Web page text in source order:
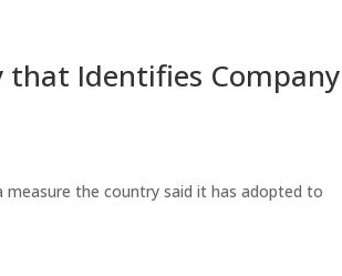
that Identifies Company
measure the country said it has adopted to